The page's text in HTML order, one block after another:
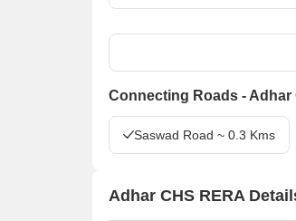
Connecting Roads - Adhar
Saswad Road ~ 0.3 Kms
Adhar CHS RERA